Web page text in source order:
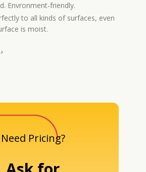
Envronment-friendly.
to all kinds of surfaces, even
is moist.
Need Pricing?